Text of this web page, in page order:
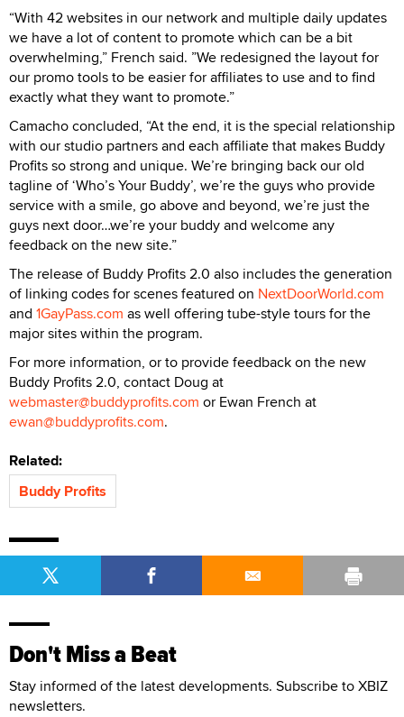
“With 42 websites in our network and multiple daily updates
we have a lot of content to promote which can be a bit
overwhelming,” French said. ”We redesigned the layout for
our promo tools to be easier for affiliates to use and to find
exactly what they want to promote.”
Camacho concluded, “At the end, it is the special relationship
with our studio partners and each affiliate that makes Buddy
Profits so strong and unique. We’re bringing back our old
tagline of ‘Who’s Your Buddy’, we’re the guys who provide
service with a smile, go above and beyond, we’re just the
guys next door…we’re your buddy and welcome any
feedback on the new site.”
The release of Buddy Profits 2.0 also includes the generation
of linking codes for scenes featured on NextDoorWorld.com
and 1GayPass.com as well offering tube-style tours for the
major sites within the program.
For more information, or to provide feedback on the new
Buddy Profits 2.0, contact Doug at
webmaster@buddyprofits.com or Ewan French at
ewan@buddyprofits.com.
Related:
Buddy Profits
Don't Miss a Beat
Stay informed of the latest developments. Subscribe to XBIZ
newsletters.